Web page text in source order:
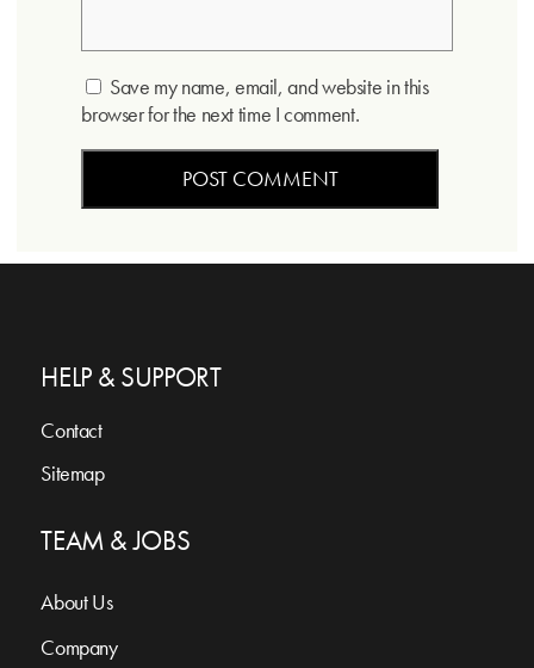
Save my name, email, and website in this
browser for the next time I comment.
HELP & SUPPORT
Contact
Sitemap
TEAM & JOBS
About Us
Company